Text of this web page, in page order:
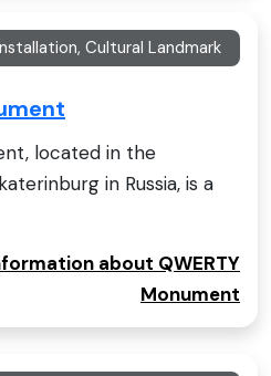
Cultural Landmark
located in the
in Russia, is a
about QWERTY
Monument